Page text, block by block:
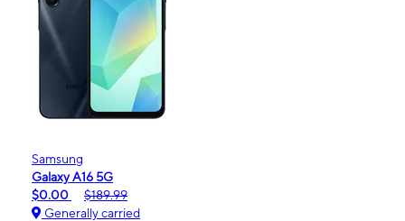
Samsung
Galaxy A16 5G
$0.00
$189.99
Generally carried